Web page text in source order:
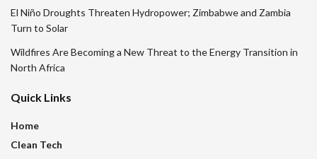
El Niño Droughts Threaten Hydropower; Zimbabwe and Zambia
Turn to Solar
Wildfires Are Becoming a New Threat to the Energy Transition in
North Africa
Quick Links
Home
Clean Tech